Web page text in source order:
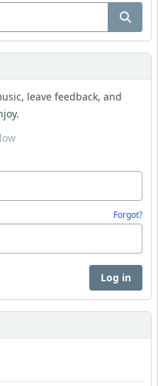
leave feedback, and
Forgot?
Log in